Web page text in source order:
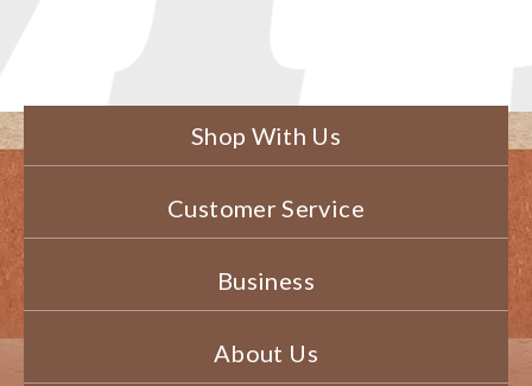
Shop With Us
Customer Service
Business
About Us